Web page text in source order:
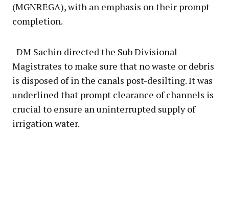
(MGNREGA), with an emphasis on their prompt
completion.
DM Sachin directed the Sub Divisional
Magistrates to make sure that no waste or debris
is disposed of in the canals post-desilting. It was
underlined that prompt clearance of channels is
crucial to ensure an uninterrupted supply of
irrigation water.